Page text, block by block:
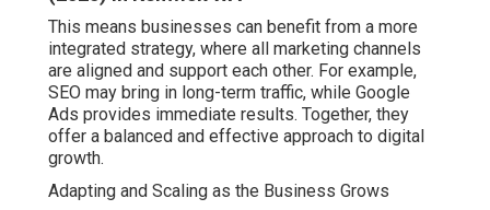
This means businesses can benefit from a more
integrated strategy, where all marketing channels
are aligned and support each other. For example,
SEO may bring in long-term traffic, while Google
Ads provides immediate results. Together, they
offer a balanced and effective approach to digital
growth.
Adapting and Scaling as the Business Grows